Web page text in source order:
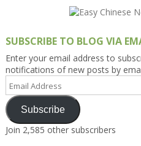
SUBSCRIBE TO BLOG VIA
Enter your email address to
notifications of new posts by
Email
Address
Subscribe
Join 2,585 other subscribers